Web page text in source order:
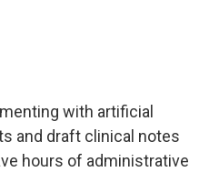
with artificial
and draft clinical notes
hours of administrative